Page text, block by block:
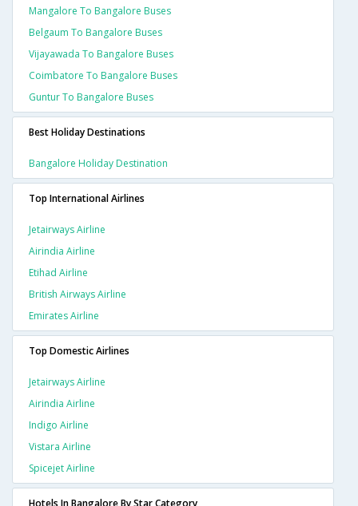
Mangalore To Bangalore Buses
Belgaum To Bangalore Buses
Vijayawada To Bangalore Buses
Coimbatore To Bangalore Buses
Guntur To Bangalore Buses
Best Holiday Destinations
Bangalore Holiday Destination
Top International Airlines
Jetairways Airline
Airindia Airline
Etihad Airline
British Airways Airline
Emirates Airline
Top Domestic Airlines
Jetairways Airline
Airindia Airline
Indigo Airline
Vistara Airline
Spicejet Airline